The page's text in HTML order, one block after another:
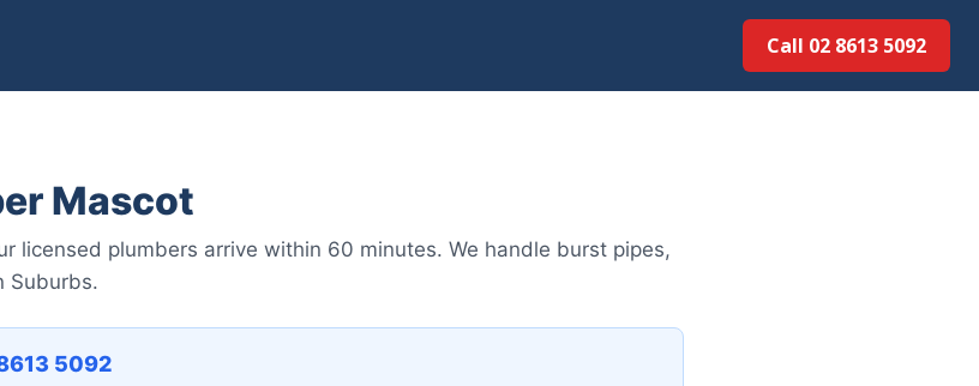
Call 02 8613 50...
Mascot
licensed plumbers arrive within 60 minutes. We handle burst pipes,
Suburbs.
50...